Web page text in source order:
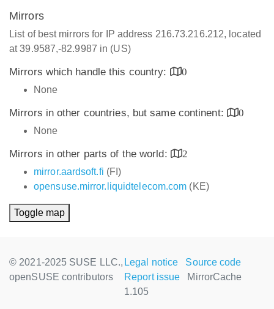
Mirrors
List of best mirrors for IP address 216.73.216.212, located
at 39.9587,-82.9987 in (US)
Mirrors which handle this country:
0
None
Mirrors in other countries, but same continent:
0
None
Mirrors in other parts of the world:
2
mirror.aardsoft.fi (FI)
opensuse.mirror.liquidtelecom.com (KE)
Toggle map
© 2021-2025 SUSE LLC.,
openSUSE contributors
Legal notice
Source code
Report issue
MirrorCache
1.105